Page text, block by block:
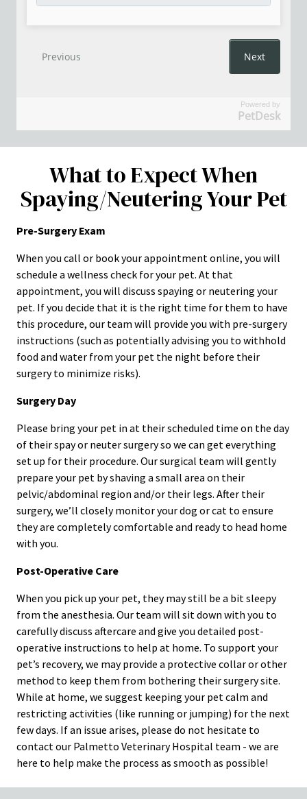
Powered by
PetDesk
What to Expect When
Spaying/Neutering Your Pet
Pre-Surgery Exam
When you call or book your appointment online, you will
schedule a wellness check for your pet. At that
appointment, you will discuss spaying or neutering your
pet. If you decide that it is the right time for them to have
this procedure, our team will provide you with pre-surgery
instructions (such as potentially advising you to withhold
food and water from your pet the night before their
surgery to minimize risks).
Surgery Day
Please bring your pet in at their scheduled time on the day
of their spay or neuter surgery so we can get everything
set up for their procedure. Our surgical team will gently
prepare your pet by shaving a small area on their
pelvic/abdominal region and/or their legs. After their
surgery, we’ll closely monitor your dog or cat to ensure
they are completely comfortable and ready to head home
with you.
Post-Operative Care
When you pick up your pet, they may still be a bit sleepy
from the anesthesia. Our team will sit down with you to
carefully discuss aftercare and give you detailed post-
operative instructions to help at home. To support your
pet’s recovery, we may provide a protective collar or other
method to keep them from bothering their surgery site.
While at home, we suggest keeping your pet calm and
restricting activities (like running or jumping) for the next
few days. If an issue arises, please do not hesitate to
contact our Palmetto Veterinary Hospital team - we are
here to help make the process as smooth as possible!